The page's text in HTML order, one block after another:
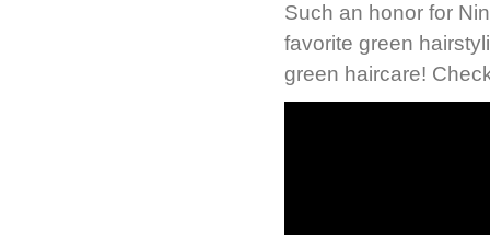
Such an honor for
favorite green
green haircare!